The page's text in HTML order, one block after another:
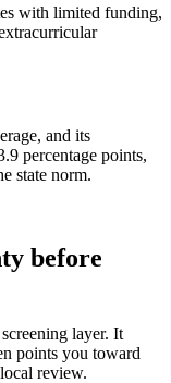
with limited funding,
and its
percentage points,
state norm.
before
layer. It
points you toward
review.